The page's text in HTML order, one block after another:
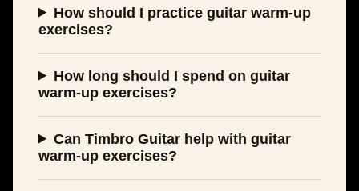
How should I practice guitar warm-up
exercises?
How long should I spend on guitar
warm-up exercises?
Can Timbro Guitar help with guitar
warm-up exercises?